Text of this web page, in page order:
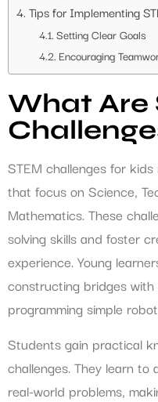
Tips for Implementing
Setting Clear Goals
Encouraging
What Are
STEM challenges for
that focus on Science,
Mathematics. These
solving skills and foster
experience. Young
constructing bridges
programming simple
Students gain practical
challenges. They learn
real-world problems,